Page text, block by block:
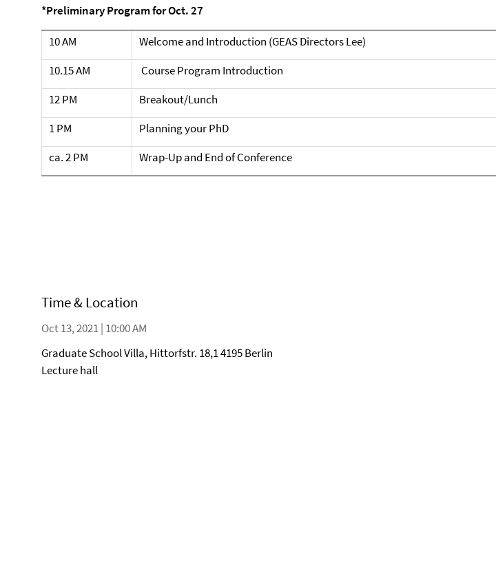
*Preliminary Program for Oct. 27
10 AM
Welcome and Introduction (GEAS Directors Lee)
10.15 AM
Course Program Introduction
12 PM
Breakout/Lunch
1 PM
Planning your PhD
ca. 2 PM
Wrap-Up and End of Conference
Time & Location
Oct 13, 2021 | 10:00 AM
Graduate School Villa, Hittorfstr. 18,1 4195 Berlin
Lecture hall